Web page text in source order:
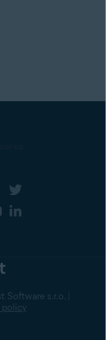
s.r.o. |
policy